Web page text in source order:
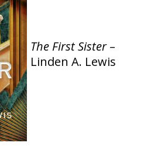
The First Sister–
Linden A. Lewis